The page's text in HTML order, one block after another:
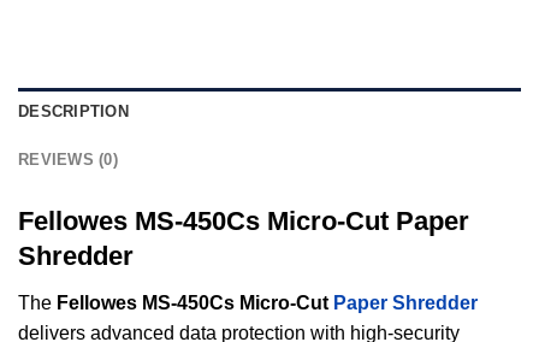
DESCRIPTION
REVIEWS (0)
Fellowes MS-450Cs Micro-Cut Paper
Shredder
The Fellowes MS-450Cs Micro-Cut Paper Shredder
delivers advanced data protection with high-security